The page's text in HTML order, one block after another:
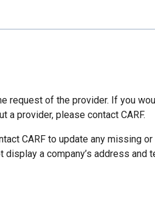
request of the provider. If you
a provider, please contact CARF.
CARF to update any missing or
display a company’s address and